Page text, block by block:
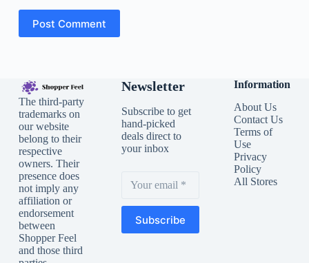
Post Comment
The third-party
trademarks on
our website
belong to their
respective
owners. Their
presence does
not imply any
affiliation or
endorsement
between
Shopper Feel
and those third
Newsletter
Subscribe to get
hand-picked
deals direct to
your inbox
Subscribe
Information
About Us
Contact Us
Terms of
Use
Privacy
Policy
All Stores